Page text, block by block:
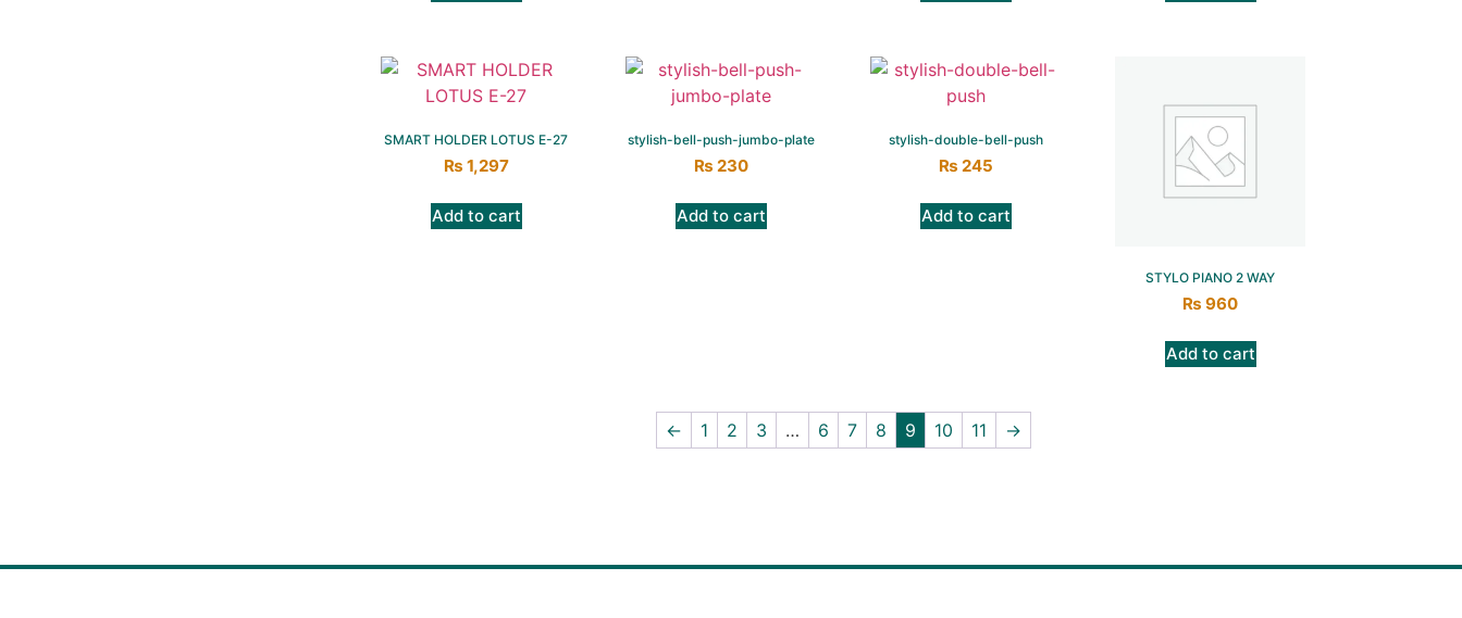
SMART HOLDER LOTUS E-27
₨ 1,297
Add to cart
stylish-bell-push-jumbo-plate
₨ 230
Add to cart
stylish-double-bell-push
₨ 245
Add to cart
STYLO PIANO 2 WAY
₨ 960
Add to cart
← 1 2 3 … 6 7 8 9 10 11 →